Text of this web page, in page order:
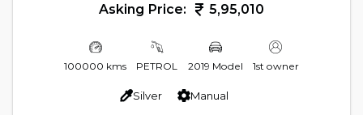
Asking Price: 5,95,010
100000 kms PETROL 2019 Model 1st owner
Silver Manual